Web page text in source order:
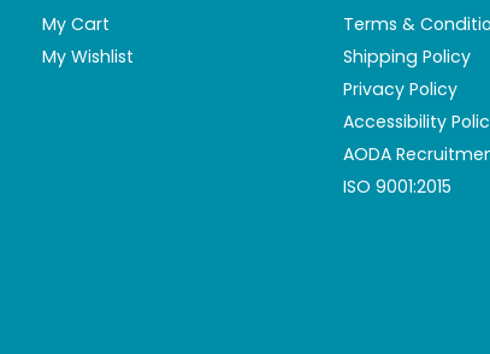
My Cart
My Wishlist
Terms &
Shipping Policy
Privacy Policy
Accessibility
AODA
ISO 9001:2015